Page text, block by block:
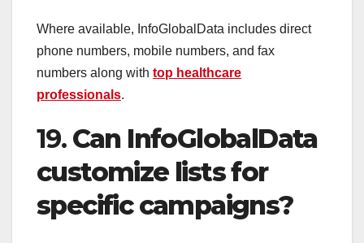
Where available, InfoGlobalData includes direct
phone numbers, mobile numbers, and fax
numbers along with top healthcare
professionals.
19. Can InfoGlobalData
customize lists for
specific campaigns?